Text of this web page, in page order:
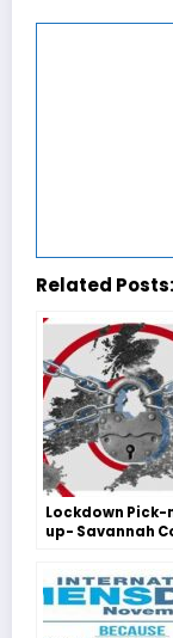
Related Posts:
Lockdown Pick-
up- Savannah